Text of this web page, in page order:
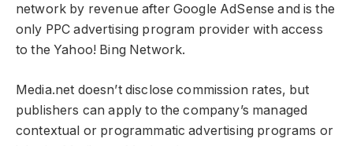
network by revenue after Google AdSense and is the
only PPC advertising program provider with access
to the Yahoo! Bing Network.
Media.net doesn’t disclose commission rates, but
publishers can apply to the company’s managed
contextual or programmatic advertising programs or